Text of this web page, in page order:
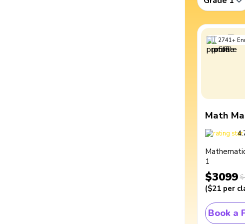
2741+
Math
1
$3099
($21 per
Book a